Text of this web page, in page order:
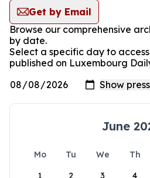
Get by Email
Browse our comprehensive
by date.
Select a specific day to
published on Luxembourg
June
Mo Tu We Th
1
2 3 4